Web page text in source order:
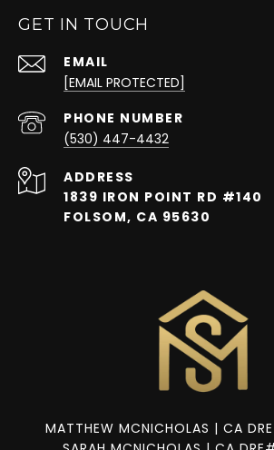
GET IN TOUCH
EMAIL
[EMAIL PROTECTED]
PHONE NUMBER
(530) 447-4432
ADDRESS
1839 IRON POINT RD #140
FOLSOM, CA 95630
MATTHEW MCNICHOLAS | CA